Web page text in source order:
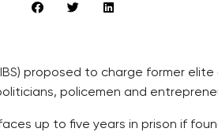
proposed to charge former
policemen and
up to five years in prison if